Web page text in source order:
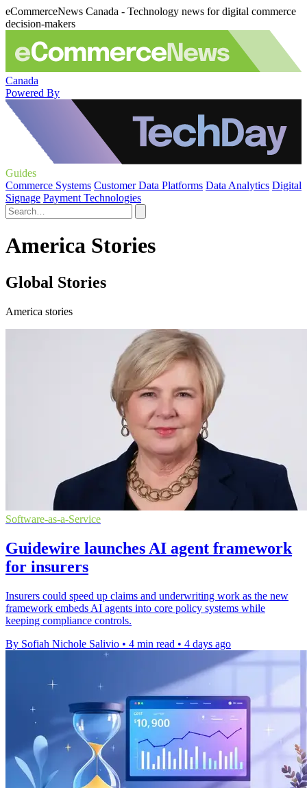
eCommerceNews Canada - Technology news for digital commerce
decision-makers
Canada
Powered By
Guides
Commerce Systems Customer Data Platforms Data Analytics Digital
Signage Payment Technologies
America Stories
Global Stories
America stories
Software-as-a-Service
Guidewire launches AI agent framework
for insurers
Insurers could speed up claims and underwriting work as the new
framework embeds AI agents into core policy systems while
keeping compliance controls.
By Sofiah Nichole Salivio • 4 min read • 4 days ago